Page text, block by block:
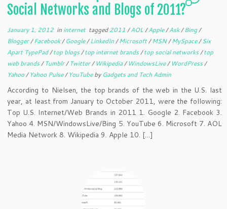
Social Networks and Blogs of 2011?
January 1, 2012 in internet tagged2011/AOL/Apple/Ask/Bing/
Blogger/Facebook/Google/LinkedIn/Microsoft/MSN/MySpace/Six
Apart TypePad/top blogs/top internet brands/top social networks/top
web brands/Tumblr/Twitter/ Wikipedia/ WindowsLive/ WordPress/
Yahoo/ Yahoo Pulse/ YouTubeby Gadgets and Tech Admin
According to Nielsen, the top brands of the web in the U.S. last
year, at least from January to October 2011, were the following:
Top U.S. Internet/Web Brands in 2011 1. Google 2. Facebook 3.
Yahoo 4. MSN/WindowsLive/Bing 5. YouTube 6. Microsoft 7. AOL
Media Network 8. Wikipedia 9. Apple 10. […]